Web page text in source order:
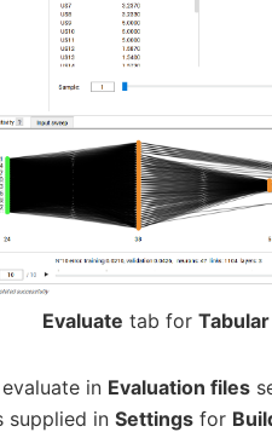
Evaluate tab for
in Evaluation files
supplied in Settings for